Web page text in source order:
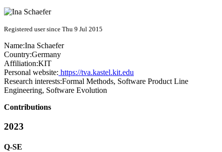
Registered user since Thu 9 Jul 2015
Name:Ina Schaefer
Country:Germany
Affiliation:KIT
Personal website: https://tva.kastel.kit.edu
Research interests:Formal Methods, Software Product Line
Engineering, Software Evolution
Contributions
2023
Q-SE